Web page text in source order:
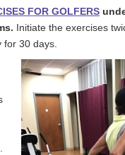
FOR GOLFERS
Initiate the exercises
30 days.